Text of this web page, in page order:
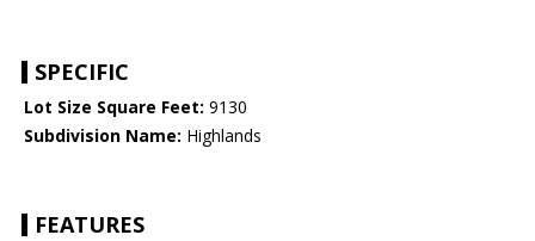
SPECIFIC
Lot Size Square Feet: 9130
Subdivision Name: Highlands
FEATURES